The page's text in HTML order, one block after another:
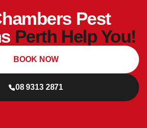
Pest
Perth Help You!
08 9313 2871
BOOK NOW